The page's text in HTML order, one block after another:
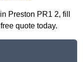
Preston PR1 2, fill
quote today.